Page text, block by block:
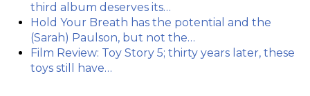
third album deserves its…
Hold Your Breath has the potential and the
(Sarah) Paulson, but not the…
Film Review: Toy Story 5; thirty years later, these
toys still have…